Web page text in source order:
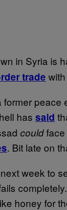
in Syria is
trade
former peace
has said
couldface
. Bit late on
week to
honey for